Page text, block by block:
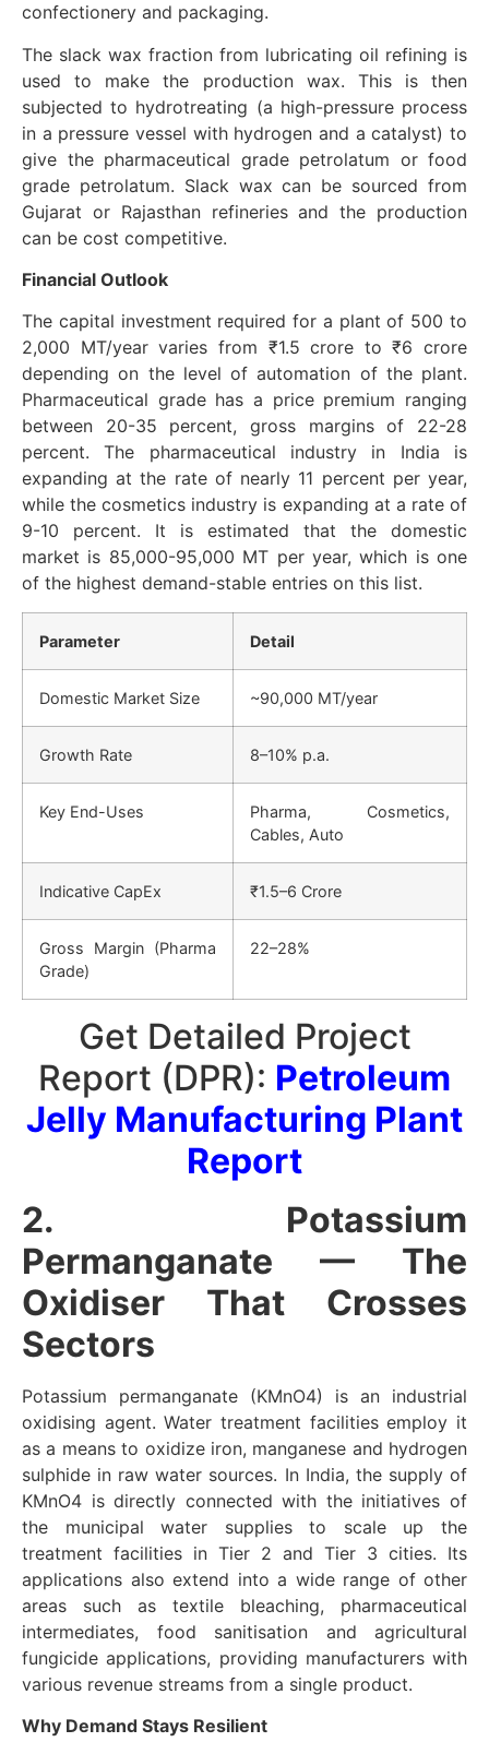
confectionery and packaging.
The slack wax fraction from lubricating oil refining is
used to make the production wax. This is then
subjected to hydrotreating (a high-pressure process
in a pressure vessel with hydrogen and a catalyst) to
give the pharmaceutical grade petrolatum or food
grade petrolatum. Slack wax can be sourced from
Gujarat or Rajasthan refineries and the production
can be cost competitive.
Financial Outlook
The capital investment required for a plant of 500 to
2,000 MT/year varies from ₹1.5 crore to ₹6 crore
depending on the level of automation of the plant.
Pharmaceutical grade has a price premium ranging
between 20-35 percent, gross margins of 22-28
percent. The pharmaceutical industry in India is
expanding at the rate of nearly 11 percent per year,
while the cosmetics industry is expanding at a rate of
9-10 percent. It is estimated that the domestic
market is 85,000-95,000 MT per year, which is one
of the highest demand-stable entries on this list.
Parameter Detail
Domestic Market Size ~90,000 MT/year
Growth Rate 8–10% p.a.
Key End-Uses
Pharma, Cosmetics,
Cables, Auto
Indicative CapEx ₹1.5–6 Crore
Gross Margin (Pharma
Grade)
22–28%
Get Detailed Project
Report (DPR): Petroleum
Jelly Manufacturing Plant
Report
2. Potassium
Permanganate — The
Oxidiser That Crosses
Sectors
Potassium permanganate (KMnO4) is an industrial
oxidising agent. Water treatment facilities employ it
as a means to oxidize iron, manganese and hydrogen
sulphide in raw water sources. In India, the supply of
KMnO4 is directly connected with the initiatives of
the municipal water supplies to scale up the
treatment facilities in Tier 2 and Tier 3 cities. Its
applications also extend into a wide range of other
areas such as textile bleaching, pharmaceutical
intermediates, food sanitisation and agricultural
fungicide applications, providing manufacturers with
various revenue streams from a single product.
Why Demand Stays Resilient